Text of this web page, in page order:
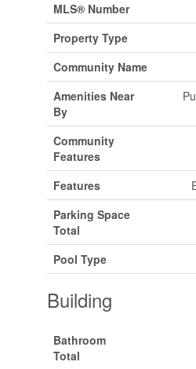
MLS® Number
Property Type
Community Name
Amenities Near
By
Community
Features
Features
Parking Space
Total
Pool Type
Building
Bathroom
Total